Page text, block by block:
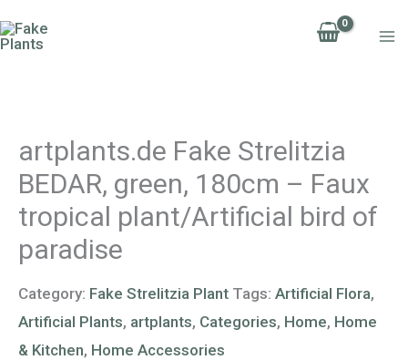
to
artplants.de Fake Strelitzia
BEDAR, green, 180cm – Faux
tropical plant/Artificial bird of
paradise
Category: Fake Strelitzia Plant Tags: Artificial Flora,
Artificial Plants, artplants, Categories, Home, Home
& Kitchen, Home Accessories